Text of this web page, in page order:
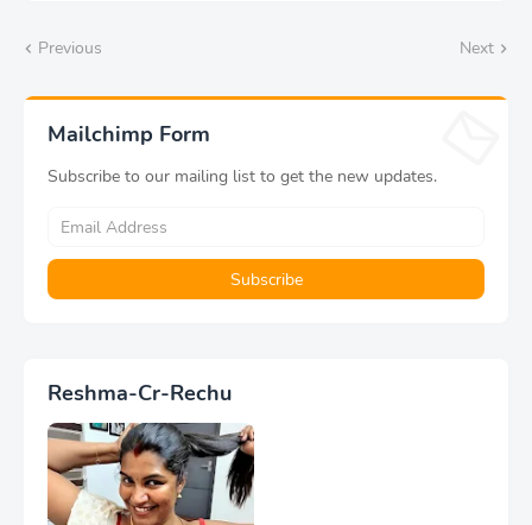
Previous Next
Mailchimp Form
Subscribe to our mailing list to get the new updates.
Reshma-Cr-Rechu